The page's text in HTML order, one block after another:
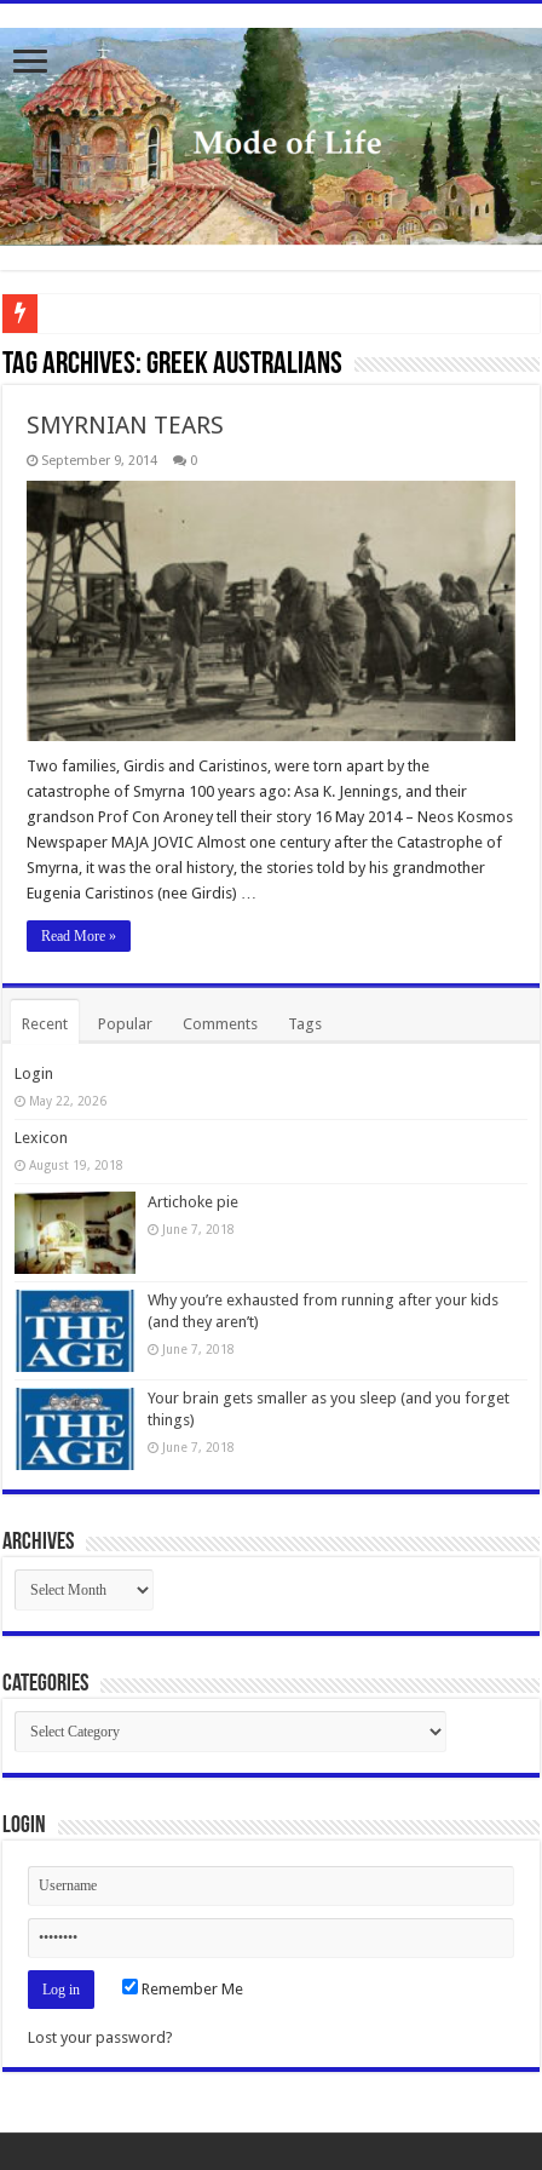
To better serve you the readers we have undergone massive updates to the site.
Tag Archives:Greek Australians
SMYRNIAN TEARS
September 9, 2014 0
Two families, Girdis and Caristinos, were torn apart by the
catastrophe of Smyrna 100 years ago: Asa K. Jennings, and their
grandson Prof Con Aroney tell their story 16 May 2014 – Neos Kosmos
Newspaper MAJA JOVIC Almost one century after the Catastrophe of
Smyrna, it was the oral history, the stories told by his grandmother
Eugenia Caristinos (nee Girdis) …
Read More »
Recent Popular Comments Tags
Login
May 22, 2026
Lexicon
August 19, 2018
Artichoke pie
June 7, 2018
Why you’re exhausted from running after your kids
(and they aren’t)
June 7, 2018
Your brain gets smaller as you sleep (and you forget
things)
June 7, 2018
Archives
Archives
Categories
Categories
Login
Remember Me
Lost your password?